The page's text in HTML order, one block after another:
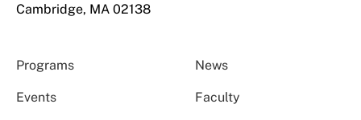
Cambridge, MA 02138
Programs News
Events Faculty